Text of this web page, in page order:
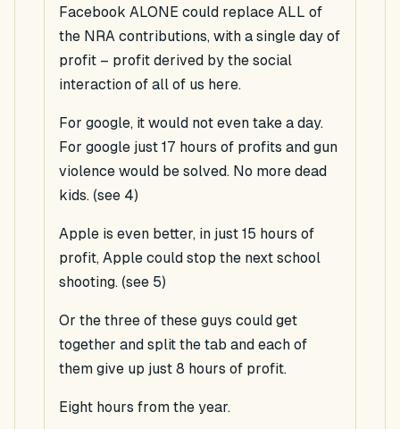
Facebook ALONE could replace ALL of
the NRA contributions, with a single day of
profit – profit derived by the social
interaction of all of us here.
For google, it would not even take a day.
For google just 17 hours of profits and gun
violence would be solved. No more dead
kids. (see 4)
Apple is even better, in just 15 hours of
profit, Apple could stop the next school
shooting. (see 5)
Or the three of these guys could get
together and split the tab and each of
them give up just 8 hours of profit.
Eight hours from the year.